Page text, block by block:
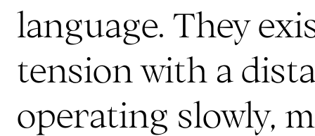
language. They
tension with a
operating slowly,